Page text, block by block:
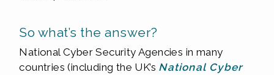
So what’s the answer?
National Cyber Security Agencies in many
countries (including the UK’s National Cyber